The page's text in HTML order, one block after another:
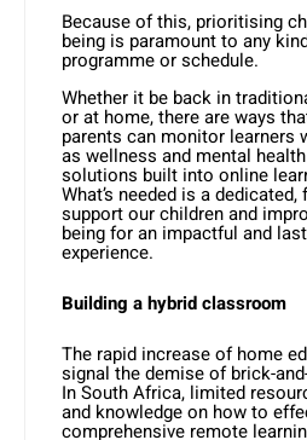
Because of this, prioritising
being is paramount to any
programme or schedule.
Whether it be back in
or at home, there are ways
parents can monitor learners
as wellness and mental
solutions built into online
What’s needed is a
support our children and
being for an impactful and
experience.
Building a hybrid classroom
The rapid increase of home
signal the demise of brick-
In South Africa, limited
and knowledge on how to
comprehensive remote